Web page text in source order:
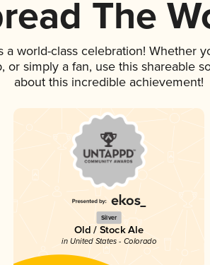
The
world-class celebration! Whether
or simply a fan, use this shareable
about this incredible achievement!
Silver
Old / Stock Ale
in United States - Colorado